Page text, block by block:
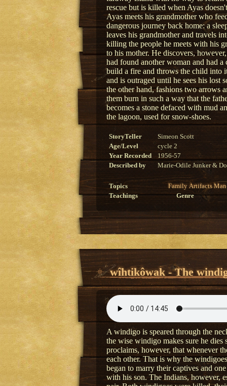
rescue but is killed when Ayas
Ayas meets his grandmother who
dangerous journey back home: a
leaves his grandmother and travels
killing the people he meets with his
to his mother. He discovers,
had found another woman and had
build a fire and throws the child into
and is outraged until he sees his lost
the other hand, fashions two arrows
them burn in such a way that the
becomes a stone defaced with mud
the lagoon, used for snow-shoes.
StoryTeller
Simeon Scott
Age/Level
cycle 2
Year Recorded
1956-57
Described by
Marie-Odile Junker &
Topics Family Artifacts Man
Teachings
Genre
wîhtikôwak - The
A windigo is speared through the
the wise windigo makes sure he
proclaims, however, that whenever
each other. That is why the
began to marry their captives and
with his son. The Indians, however,